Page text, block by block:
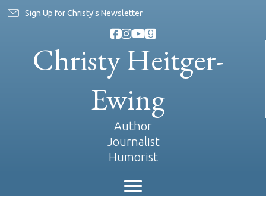
Sign Up for Christy's Newsletter
Christy Heitger-
Ewing
Author
Journalist
Humorist